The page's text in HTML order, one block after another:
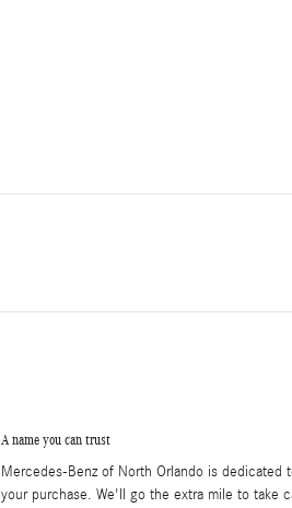
A name you can trust
Mercedes-Benz of North Orlando is dedicated
your purchase. We'll go the extra mile to take